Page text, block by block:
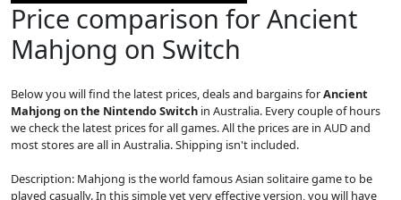
Price comparison for Ancient
Mahjong on Switch
Below you will find the latest prices, deals and bargains forAncient
Mahjong on the Nintendo Switch in Australia. Every couple of hours
we check the latest prices for all games. All the prices are in AUD and
most stores are all in Australia. Shipping isn't included.
Description: Mahjong is the world famous Asian solitaire game to be
played casually. In this simple yet very effective version, you will have